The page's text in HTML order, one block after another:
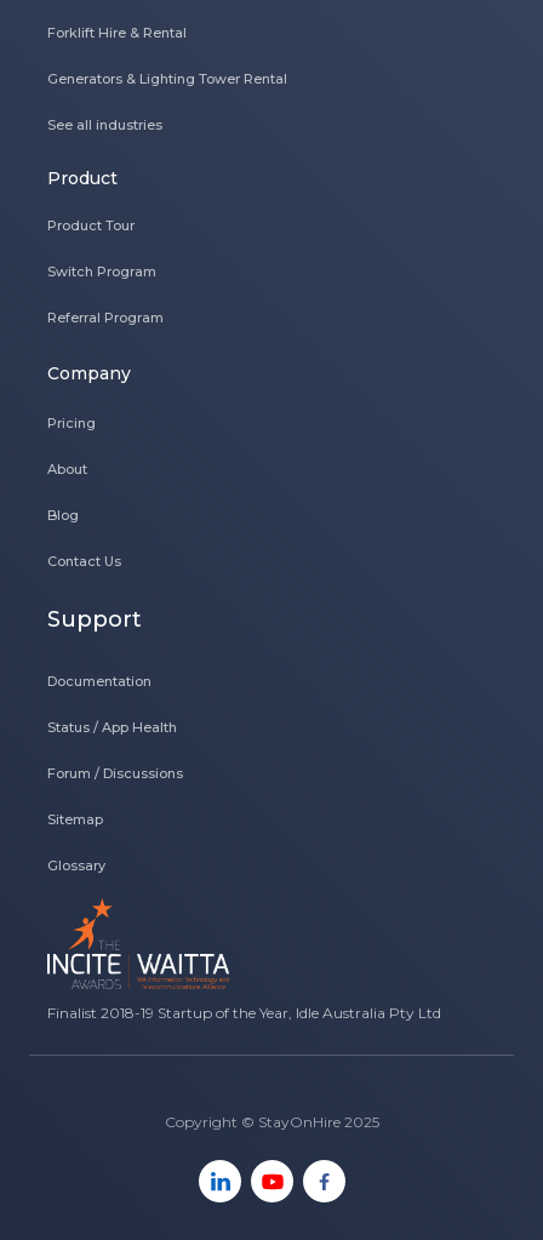
Forklift Hire & Rental
Generators & Lighting Tower Rental
See all industries
Product
Product Tour
Switch Program
Referral Program
Company
Pricing
About
Blog
Contact Us
Support
Documentation
Status / App Health
Forum / Discussions
Sitemap
Glossary
Finalist 2018-19 Startup of the Year, Idle Australia Pty Ltd
Copyright © StayOnHire 2025